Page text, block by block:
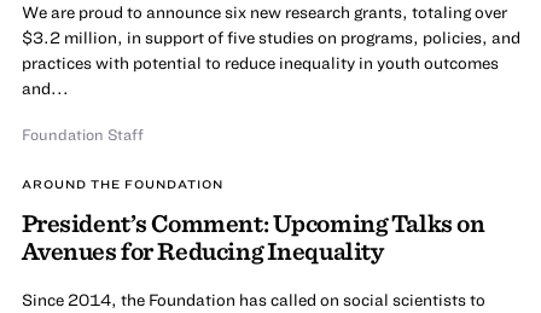
We are proud to announce six new research grants, totaling over
$3.2 million, in support of five studies on programs, policies, and
practices with potential to reduce inequality in youth outcomes
and...
Foundation Staff
AROUND THE FOUNDATION
President’s Comment: Upcoming Talks on
Avenues for Reducing Inequality
Since 2014, the Foundation has called on social scientists to